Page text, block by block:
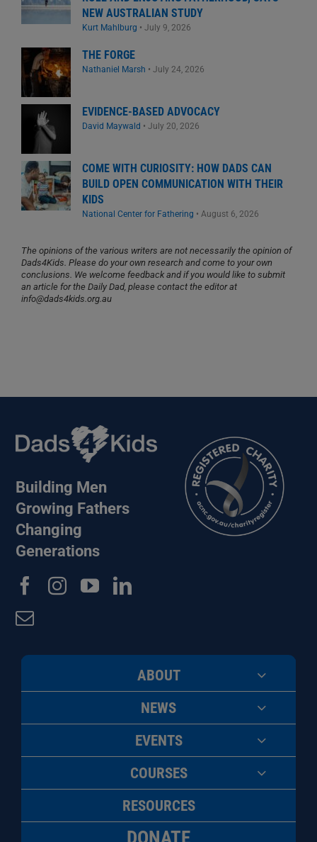
NEW AUSTRALIAN STUDY
Kurt Mahlburg • July 9, 2026
THE FORGE
Nathaniel Marsh • July 24, 2026
EVIDENCE-BASED ADVOCACY
David Maywald • July 20, 2026
COME WITH CURIOSITY: HOW DADS CAN
BUILD OPEN COMMUNICATION WITH THEIR
KIDS
National Center for Fathering • August 6, 2026
The opinions of the various writers are not necessarily the opinion of
Dads4Kids. Please do your own research and come to your own
conclusions. We welcome feedback and if you would like to submit
an article for the Daily Dad, please contact the editor at
info@dads4kids.org.au
Building Men
Growing Fathers
Changing
Generations
ABOUT
NEWS
EVENTS
COURSES
RESOURCES